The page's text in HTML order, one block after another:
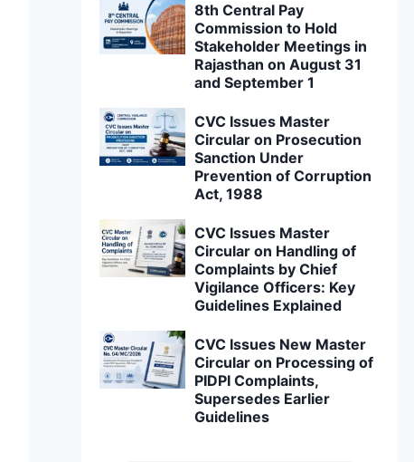
8th Central Pay
Commission to Hold
Stakeholder Meetings in
Rajasthan on August 31
and September 1
CVC Issues Master
Circular on Prosecution
Sanction Under
Prevention of Corruption
Act, 1988
CVC Issues Master
Circular on Handling of
Complaints by Chief
Vigilance Officers: Key
Guidelines Explained
CVC Issues New Master
Circular on Processing of
PIDPI Complaints,
Supersedes Earlier
Guidelines